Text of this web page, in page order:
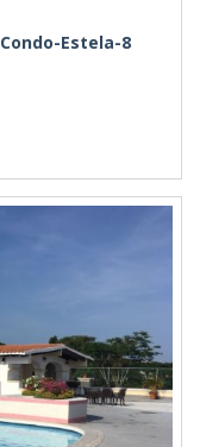
Condo-Estela-8